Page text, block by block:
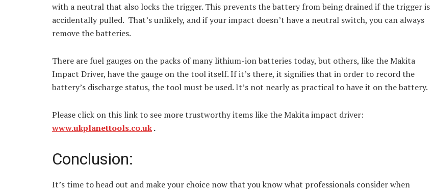
with a neutral that also locks the trigger. This prevents the battery from being drained if the trigger is
accidentally pulled. That’s unlikely, and if your impact doesn’t have a neutral switch, you can always
remove the batteries.
There are fuel gauges on the packs of many lithium-ion batteries today, but others, like the Makita
Impact Driver, have the gauge on the tool itself. If it’s there, it signifies that in order to record the
battery’s discharge status, the tool must be used. It’s not nearly as practical to have it on the battery.
Please click on this link to see more trustworthy items like the Makita impact driver:
www.ukplanettools.co.uk.
Conclusion:
It’s time to head out and make your choice now that you know what professionals consider when